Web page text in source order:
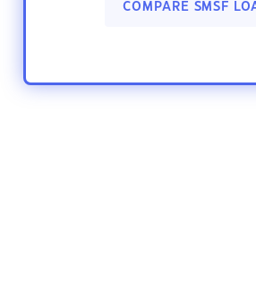
COMPARE SMSF